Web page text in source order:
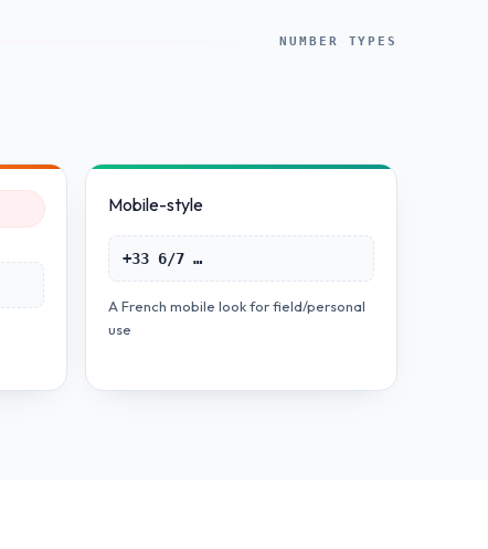
NUMBER TYPES
Mobile-style
+33 6/7 …
A French mobile look for field/personal
use